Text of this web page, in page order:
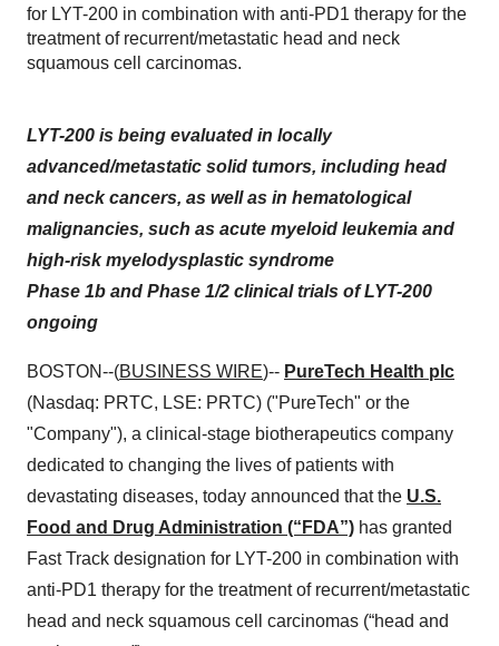
for LYT-200 in combination with anti-PD1 therapy for the
treatment of recurrent/metastatic head and neck
squamous cell carcinomas.
LYT-200 is being evaluated in locally
advanced/metastatic solid tumors, including head
and neck cancers, as well as in hematological
malignancies, such as acute myeloid leukemia and
high-risk myelodysplastic syndrome
Phase 1b and Phase 1/2 clinical trials of LYT-200
ongoing
BOSTON--(BUSINESS WIRE)-- PureTech Health plc
(Nasdaq: PRTC, LSE: PRTC) ("PureTech" or the
"Company"), a clinical-stage biotherapeutics company
dedicated to changing the lives of patients with
devastating diseases, today announced that the U.S.
Food and Drug Administration (“FDA”) has granted
Fast Track designation for LYT-200 in combination with
anti-PD1 therapy for the treatment of recurrent/metastatic
head and neck squamous cell carcinomas (“head and